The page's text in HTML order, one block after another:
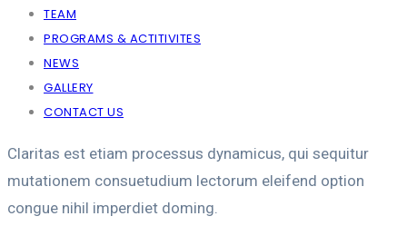
TEAM
PROGRAMS & ACTITIVITES
NEWS
GALLERY
CONTACT US
Claritas est etiam processus dynamicus, qui sequitur
mutationem consuetudium lectorum eleifend option
congue nihil imperdiet doming.